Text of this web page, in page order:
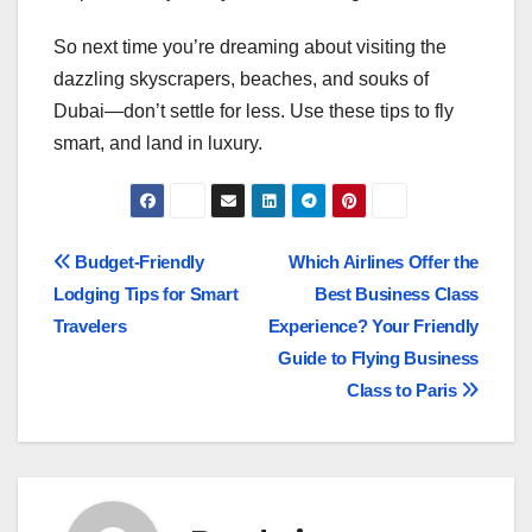
So next time you’re dreaming about visiting the
dazzling skyscrapers, beaches, and souks of
Dubai—don’t settle for less. Use these tips to fly
smart, and land in luxury.
Post
navigation
Which Airlines Offer the
Best Business Class
Experience? Your Friendly
Guide to Flying Business
Class to Paris
Budget-Friendly
Lodging Tips for Smart
Travelers